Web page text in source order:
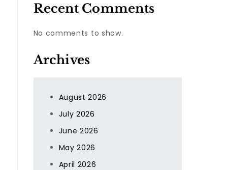
Recent Comments
No comments to show.
Archives
August 2026
July 2026
June 2026
May 2026
April 2026